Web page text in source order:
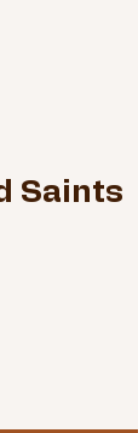
Saints